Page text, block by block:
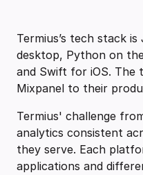
Termius’s tech stack
desktop, Python on
and Swift for iOS. The
Mixpanel to their
Termius' challenge
analytics consistent
they serve. Each
applications and